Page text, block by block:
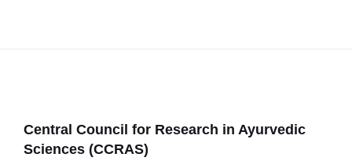
Central Council for Research in Ayurvedic
Sciences (CCRAS)